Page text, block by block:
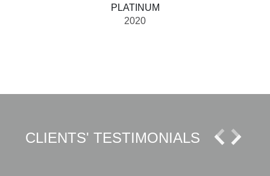
PLATINUM
2020
CLIENTS' TESTIMONIALS